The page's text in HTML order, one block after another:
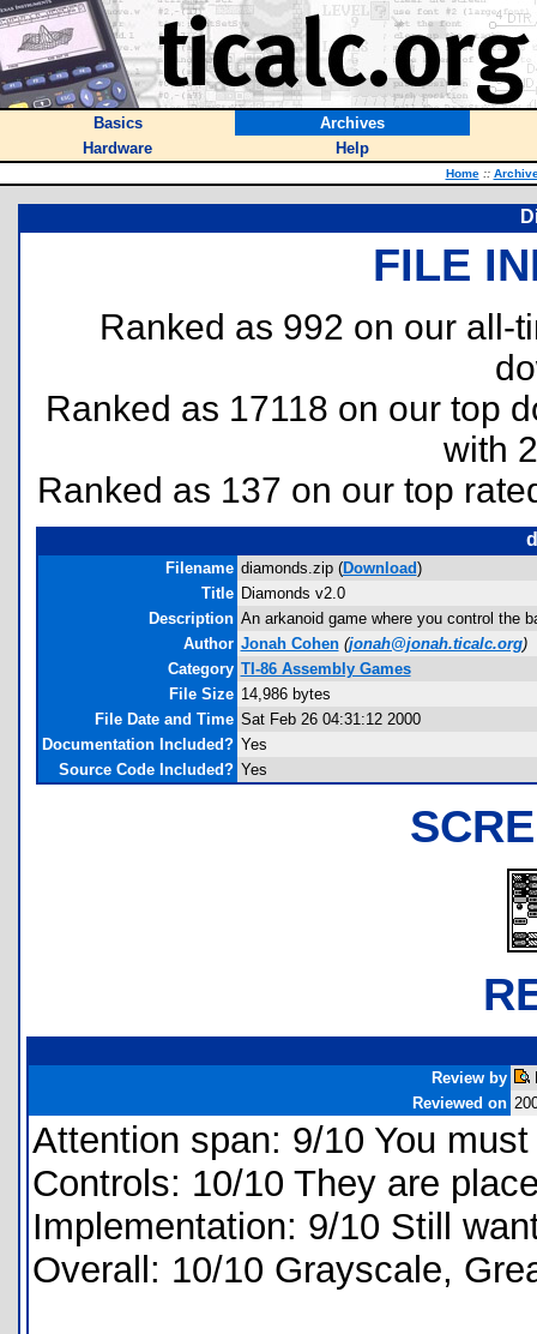
Basics
Archives
Hardware
Help
Home ::
FILE
Ranked as 992 on our all-
Ranked as 17118 on our top
with
Ranked as 137 on our top
Filename diamonds.zip (Download)
Title Diamonds v2.0
Description An arkanoid game where you control the
Author Jonah Cohen (jonah@jonah.ticalc.org)
Category TI-86 Assembly Games
File Size 14,986 bytes
File Date and Time Sat Feb 26 04:31:12 2000
Documentation Included? Yes
Source Code Included? Yes
Review by
Reviewed on
Attention span: 9/10 You
Controls: 10/10 They are
Implementation: 9/10 Still
Overall: 10/10 Grayscale,